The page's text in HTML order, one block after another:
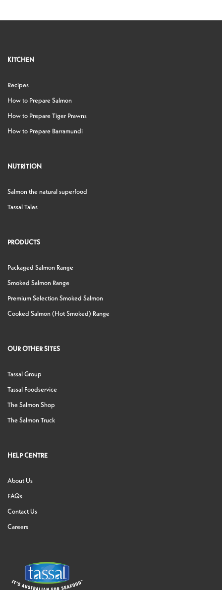
KITCHEN
Recipes
How to Prepare Salmon
How to Prepare Tiger Prawns
How to Prepare Barramundi
NUTRITION
Salmon the natural superfood
Tassal Tales
PRODUCTS
Packaged Salmon Range
Smoked Salmon Range
Premium Selection Smoked Salmon
Cooked Salmon (Hot Smoked) Range
OUR OTHER SITES
Tassal Group
Tassal Foodservice
The Salmon Shop
The Salmon Truck
HELP CENTRE
About Us
FAQs
Contact Us
Careers